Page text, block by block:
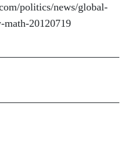
politics/news/global-
20120719